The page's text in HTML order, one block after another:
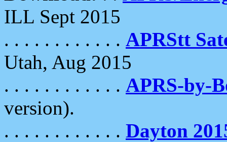
ILL Sept 2015
. . . . . . . . . . . . APRStt
Utah, Aug 2015
. . . . . . . . . . . . APRS-by-
version).
. . . . . . . . . . . . Dayton